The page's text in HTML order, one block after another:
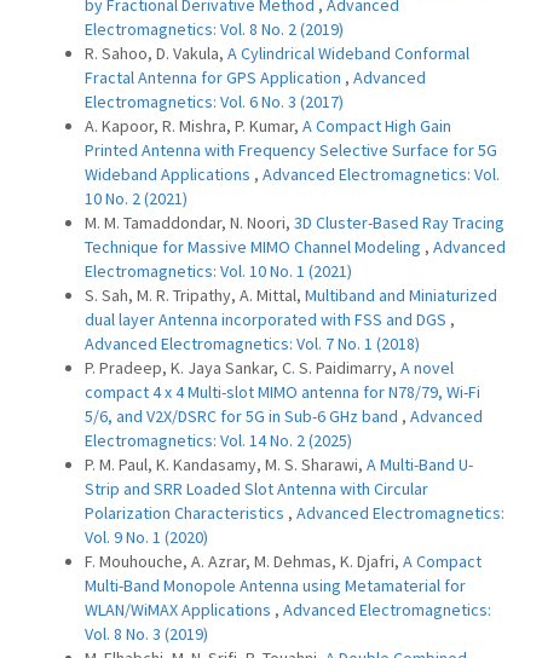
by Fractional Derivative Method , Advanced
Electromagnetics: Vol. 8 No. 2 (2019)
R. Sahoo, D. Vakula, A Cylindrical Wideband Conformal
Fractal Antenna for GPS Application , Advanced
Electromagnetics: Vol. 6 No. 3 (2017)
A. Kapoor, R. Mishra, P. Kumar, A Compact High Gain
Printed Antenna with Frequency Selective Surface for 5G
Wideband Applications , Advanced Electromagnetics: Vol.
10 No. 2 (2021)
M. M. Tamaddondar, N. Noori, 3D Cluster-Based Ray Tracing
Technique for Massive MIMO Channel Modeling , Advanced
Electromagnetics: Vol. 10 No. 1 (2021)
S. Sah, M. R. Tripathy, A. Mittal, Multiband and Miniaturized
dual layer Antenna incorporated with FSS and DGS ,
Advanced Electromagnetics: Vol. 7 No. 1 (2018)
P. Pradeep, K. Jaya Sankar, C. S. Paidimarry, A novel
compact 4 x 4 Multi-slot MIMO antenna for N78/79, Wi-Fi
5/6, and V2X/DSRC for 5G in Sub-6 GHz band , Advanced
Electromagnetics: Vol. 14 No. 2 (2025)
P. M. Paul, K. Kandasamy, M. S. Sharawi, A Multi-Band U-
Strip and SRR Loaded Slot Antenna with Circular
Polarization Characteristics , Advanced Electromagnetics:
Vol. 9 No. 1 (2020)
F. Mouhouche, A. Azrar, M. Dehmas, K. Djafri, A Compact
Multi-Band Monopole Antenna using Metamaterial for
WLAN/WiMAX Applications , Advanced Electromagnetics:
Vol. 8 No. 3 (2019)